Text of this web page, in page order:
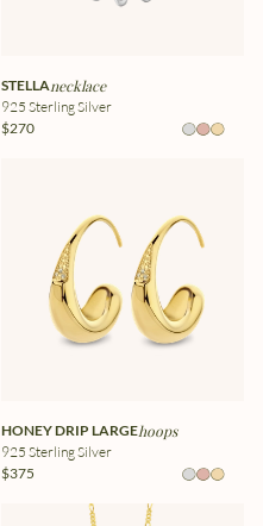
STELLAnecklace
925 Sterling Silver
$270
HONEY DRIP LARGEhoops
925 Sterling Silver
$375